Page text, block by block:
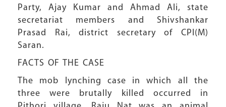
Party, Ajay Kumar and Ahmad Ali, state
secretariat members and Shivshankar
Prasad Rai, district secretary of CPI(M)
Saran.
FACTS OF THE CASE
The mob lynching case in which all the
three were brutally killed occurred in